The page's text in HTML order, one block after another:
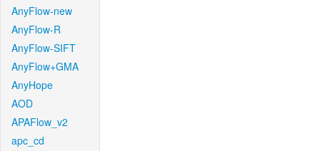
AnyFlow-new
AnyFlow-R
AnyFlow-SIFT
AnyFlow+GMA
AnyHope
AOD
APAFlow_v2
apc_cd